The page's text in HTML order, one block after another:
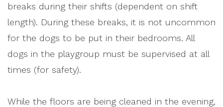
breaks during their shifts (dependent on shift
length). During these breaks, it is not uncommon
for the dogs to be put in their bedrooms. All
dogs in the playgroup must be supervised at all
times (for safety).
While the floors are being cleaned in the evening,